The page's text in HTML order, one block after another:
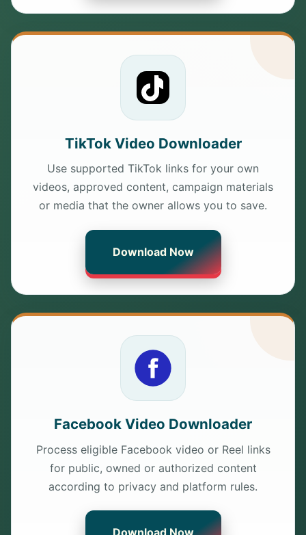
TikTok Video Downloader
Use supported TikTok links for your own
videos, approved content, campaign materials
or media that the owner allows you to save.
Download Now
Facebook Video Downloader
Process eligible Facebook video or Reel links
for public, owned or authorized content
according to privacy and platform rules.